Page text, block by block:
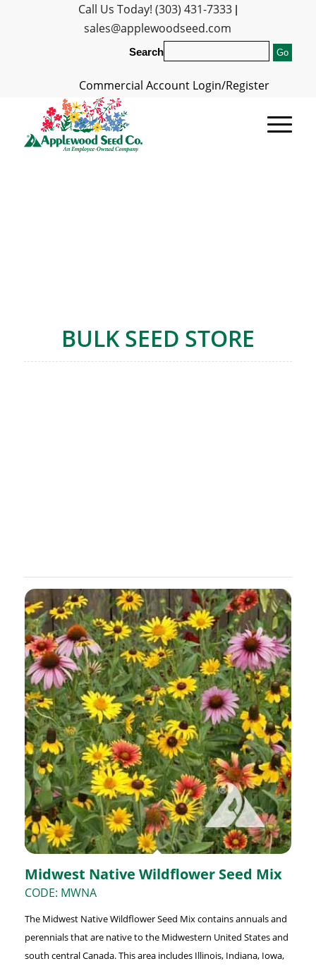
Call Us Today! (303) 431-7333|
sales@applewoodseed.com
Search
Commercial Account Login/Register
BULK SEED STORE
Midwest Native Wildflower Seed Mix
CODE: MWNA
The Midwest Native Wildflower Seed Mix contains annuals and
perennials that are native to the Midwestern United States and
south central Canada. This area includes Illinois, Indiana, Iowa,